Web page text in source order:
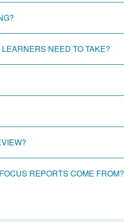
NEED TO TAKE?
REPORTS COME FROM?